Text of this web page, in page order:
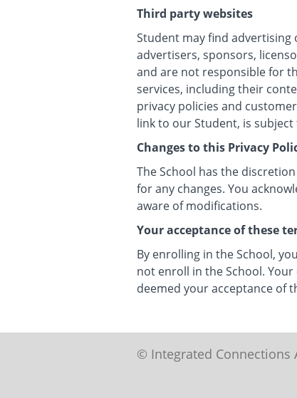
Third party websites
Student may find
advertisers, sponsors,
and are not responsible for
services, including their
privacy policies and
link to our Student, is
Changes to this Privacy
The School has the
for any changes. You
aware of modifications.
Your acceptance of these
By enrolling in the School,
not enroll in the School.
deemed your acceptance of
© Integrated Connections